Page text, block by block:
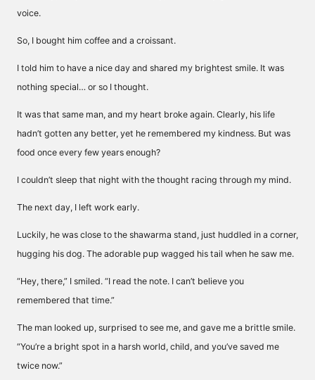
voice.
So, I bought him coffee and a croissant.
I told him to have a nice day and shared my brightest smile. It was
nothing special… or so I thought.
It was that same man, and my heart broke again. Clearly, his life
hadn’t gotten any better, yet he remembered my kindness. But was
food once every few years enough?
I couldn’t sleep that night with the thought racing through my mind.
The next day, I left work early.
Luckily, he was close to the shawarma stand, just huddled in a corner,
hugging his dog. The adorable pup wagged his tail when he saw me.
“Hey, there,” I smiled. “I read the note. I can’t believe you
remembered that time.”
The man looked up, surprised to see me, and gave me a brittle smile.
“You’re a bright spot in a harsh world, child, and you’ve saved me
twice now.”